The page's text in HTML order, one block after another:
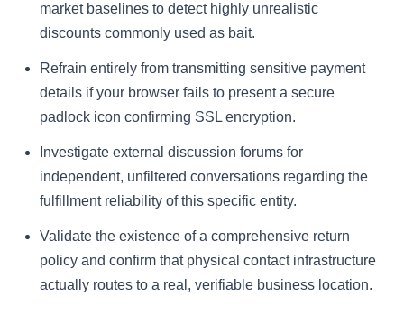
market baselines to detect highly unrealistic
discounts commonly used as bait.
Refrain entirely from transmitting sensitive payment
details if your browser fails to present a secure
padlock icon confirming SSL encryption.
Investigate external discussion forums for
independent, unfiltered conversations regarding the
fulfillment reliability of this specific entity.
Validate the existence of a comprehensive return
policy and confirm that physical contact infrastructure
actually routes to a real, verifiable business location.